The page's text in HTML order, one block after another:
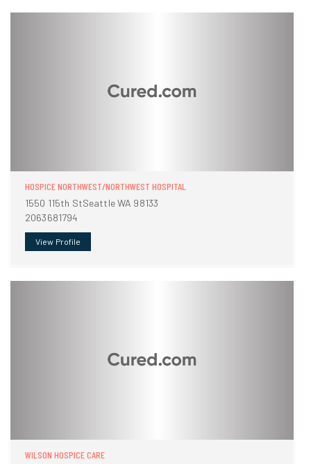
HOSPICE NORTHWEST/NORTHWEST HOSPITAL
1550 115th StSeattle WA 98133
2063681794
View Profile
WILSON HOSPICE CARE